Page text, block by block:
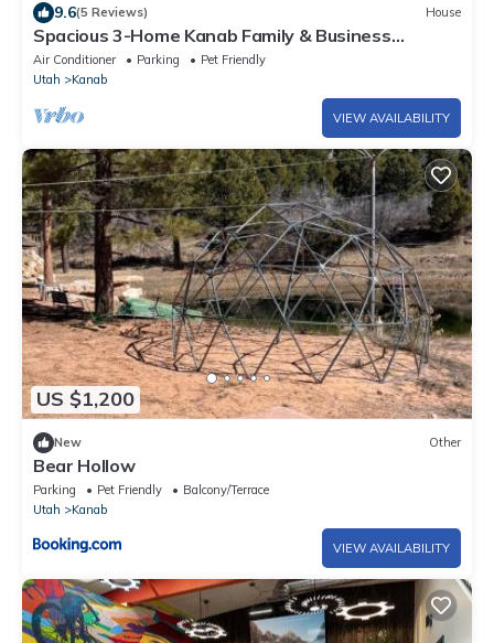
9.6(5 Reviews) House
Spacious 3-Home Kanab Family & Business
Retreat, Hot Tub Sauna Gym Firepits
Air Conditioner Parking
Pet Friendly
Utah
Kanab
VIEW AVAILABILITY
US $1,200
New Other
Bear Hollow
Parking Pet Friendly
Balcony/Terrace
Utah
Kanab
VIEW AVAILABILITY